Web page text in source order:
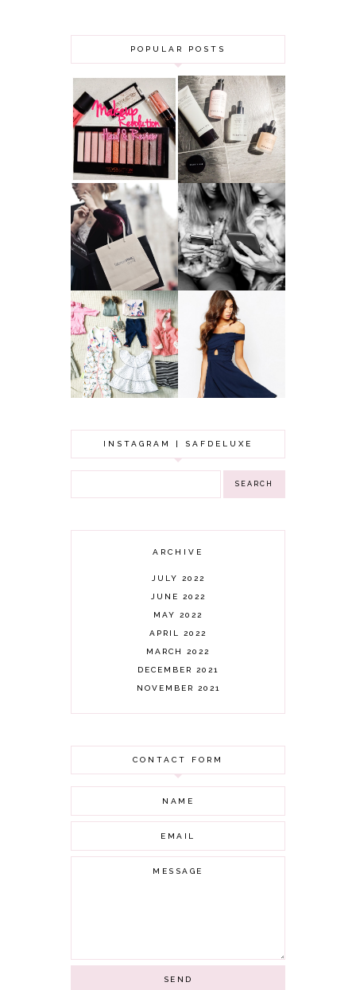
POPULAR POSTS
HAUL AND
REVIEW: MAKEUP
REVOLUTION
ANOTHER SLICE |
BEAUTY PIE
SKINCARE REVIEW
WHY ALL MUMS
SHOULD HAVE A
CLOTHING
BUDGET
A MAKEUP
ARTIST'S
SECRETS TO
LOOKING
YOUNGER
BABY GIRL
CLOTHING HAUL |
0-3 MONTHS
GOT A WEDDING
TO ATTEND? TIPS
TO FIND
SOMETHING
BEAUTIFUL TO
WEAR!
INSTAGRAM | SAFDELUXE
ARCHIVE
JULY 2022
JUNE 2022
MAY 2022
APRIL 2022
MARCH 2022
DECEMBER 2021
NOVEMBER 2021
JUNE 2021
MAY 2021
APRIL 2021
MARCH 2021
FEBRUARY 2021
JANUARY 2021
DECEMBER 2020
JULY 2020
JUNE 2020
CONTACT FORM